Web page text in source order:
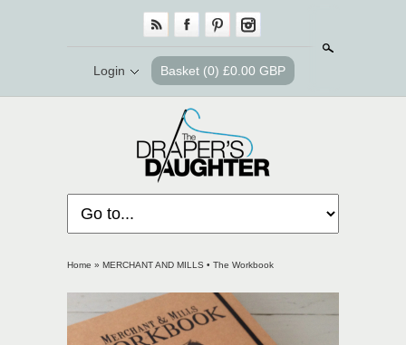
Login Basket (0) £0.00 GBP
Home » MERCHANT AND MILLS • The Workbook